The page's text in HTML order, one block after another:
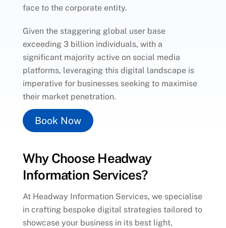
face to the corporate entity.
Given the staggering global user base
exceeding 3 billion individuals, with a
significant majority active on social media
platforms, leveraging this digital landscape is
imperative for businesses seeking to maximise
their market penetration.
Book Now
Why Choose Headway
Information Services?
At Headway Information Services, we specialise
in crafting bespoke digital strategies tailored to
showcase your business in its best light,